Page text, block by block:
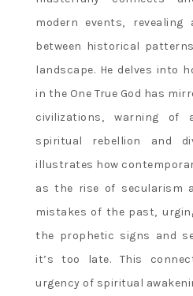
modern events‚
between historical
landscape. He delves into
in the One True God has
civilizations‚ warning
spiritual rebellion and
illustrates how
as the rise of secularism
mistakes of the past‚
the prophetic signs and
it’s too late. This
urgency of spiritual